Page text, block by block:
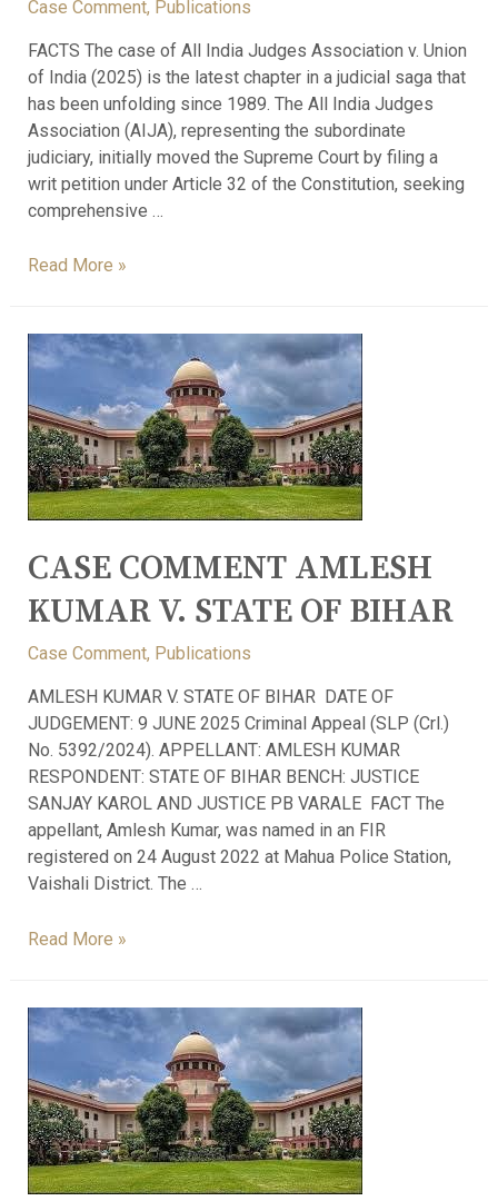
Case Comment, Publications
FACTS The case of All India Judges Association v. Union
of India (2025) is the latest chapter in a judicial saga that
has been unfolding since 1989. The All India Judges
Association (AIJA), representing the subordinate
judiciary, initially moved the Supreme Court by filing a
writ petition under Article 32 of the Constitution, seeking
comprehensive …
Read More »
CASE COMMENT AMLESH
KUMAR V. STATE OF BIHAR
Case Comment, Publications
AMLESH KUMAR V. STATE OF BIHAR DATE OF
JUDGEMENT: 9 JUNE 2025 Criminal Appeal (SLP (Crl.)
No. 5392/2024). APPELLANT: AMLESH KUMAR
RESPONDENT: STATE OF BIHAR BENCH: JUSTICE
SANJAY KAROL AND JUSTICE PB VARALE FACT The
appellant, Amlesh Kumar, was named in an FIR
registered on 24 August 2022 at Mahua Police Station,
Vaishali District. The …
Read More »